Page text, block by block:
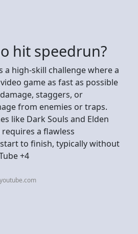
hit speedrun?
a high-skill challenge where a
game as fast as possible
staggers, or
from enemies or traps.
like Dark Souls and Elden
a flawless
to finish, typically without
+4